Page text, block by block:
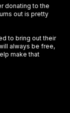
donating to the
out is pretty
to bring out their
always be free,
make that